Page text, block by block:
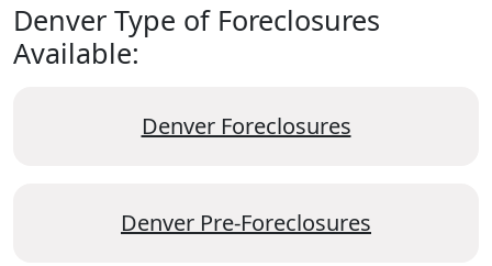
Denver Type of Foreclosures
Available:
Denver Foreclosures
Denver Pre-Foreclosures